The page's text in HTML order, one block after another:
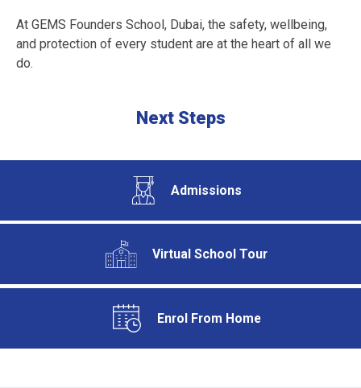
At GEMS Founders School, Dubai, the safety, wellbeing,
and protection of every student are at the heart of all we
do.
Next Steps
Admissions
Virtual School Tour
Enrol From Home